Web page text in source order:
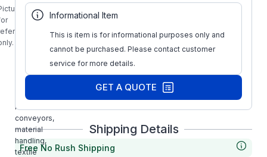
is
B860-5-L Right
Angle Gear
designed for
Wide variety of
applications
requiring slow
high torque,
ideal for
conveyors,
material
handling,
textile
Informational Item
This is item is for informational purposes only and
cannot be purchased. Please contact customer
service for more details.
GET A QUOTE
Shipping Details
Free No Rush Shipping